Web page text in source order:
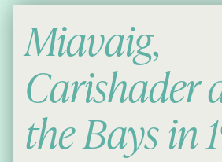
Miavaig,
Carishader
the Bays in